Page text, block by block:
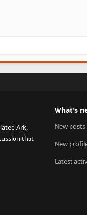
Ark,
that
What's
New posts
New
Latest